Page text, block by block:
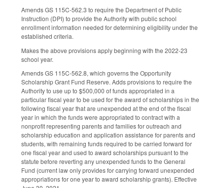
Amends GS 115C-562.3 to require the Department of Public
Instruction (DPI) to provide the Authority with public school
enrollment information needed for determining eligibility under the
established criteria.
Makes the above provisions apply beginning with the 2022-23
school year.
Amends GS 115C-562.8, which governs the Opportunity
Scholarship Grant Fund Reserve. Adds provisions to require the
Authority to use up to $500,000 of funds appropriated in a
particular fiscal year to be used for the award of scholarships in the
following fiscal year that are unexpended at the end of the fiscal
year in which the funds were appropriated to contract with a
nonprofit representing parents and families for outreach and
scholarship education and application assistance for parents and
students, with remaining funds required to be carried forward for
one fiscal year and used to award scholarships pursuant to the
statute before reverting any unexpended funds to the General
Fund (current law only provides for carrying forward unexpended
appropriations for one year to award scholarship grants). Effective